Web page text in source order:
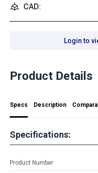
CAD:
Login to
Product Details
Specs Description
Specifications:
Product Number